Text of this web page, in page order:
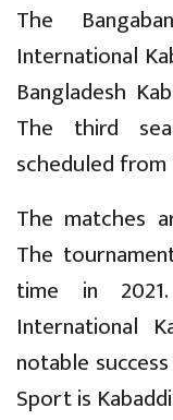
The
International
Bangladesh
The third
scheduled
The matches
The
time in
International
notable
Sport is